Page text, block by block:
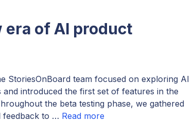
era of AI product
StoriesOnBoard team focused on exploring AI
and introduced the first set of features in the
the beta testing phase, we gathered
feedback to … Read more